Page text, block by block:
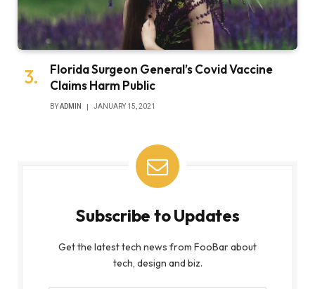
Florida Surgeon General’s Covid Vaccine
Claims Harm Public
BYADMIN JANUARY 15, 2021
Subscribe to Updates
Get the latest tech news from FooBar about
tech, design and biz.